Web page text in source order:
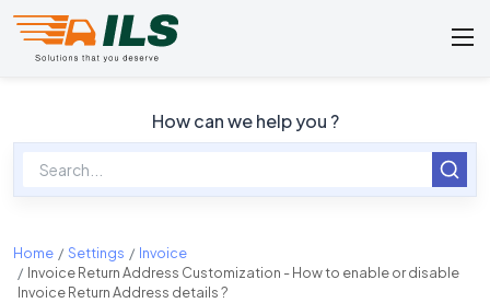
How can we help you ?
Home Settings
Invoice
Invoice Return Address Customization - How to enable or disable
Invoice Return Address details ?